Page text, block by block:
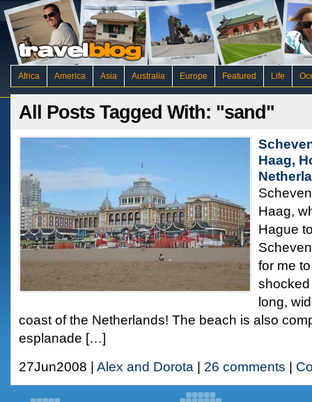
Africa America Asia Australia Europe Featured Life
All Posts Tagged With: "sand"
Haag,
Haag,
Hague
for me
long,
coast of the Netherlands! The beach is also
esplanade […]
27Jun2008 | Alex and Dorota 26 comments